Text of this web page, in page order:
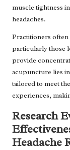
muscle tightness
headaches.
Practitioners
particularly those
provide
acupuncture lies
tailored to meet
experiences,
Research
Headache